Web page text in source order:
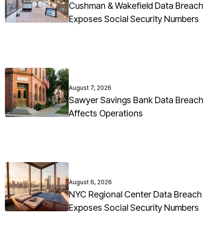
Cushman & Wakefield Data Breach
Exposes Social Security Numbers
August 7, 2026
Sawyer Savings Bank Data Breach
Affects Operations
August 6, 2026
NYC Regional Center Data Breach
Exposes Social Security Numbers